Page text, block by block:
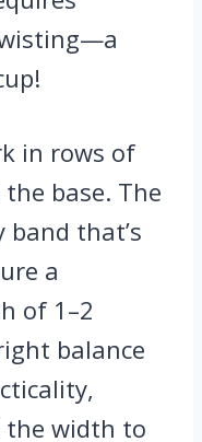
in rows of
base. The
that’s
a
of 1–2
balance
the width to